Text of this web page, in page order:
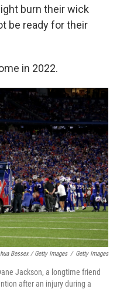
burn their wick
be ready for their
in 2022.
Bessex / Getty Images / Getty Images
Jackson, a longtime friend
after an injury during a